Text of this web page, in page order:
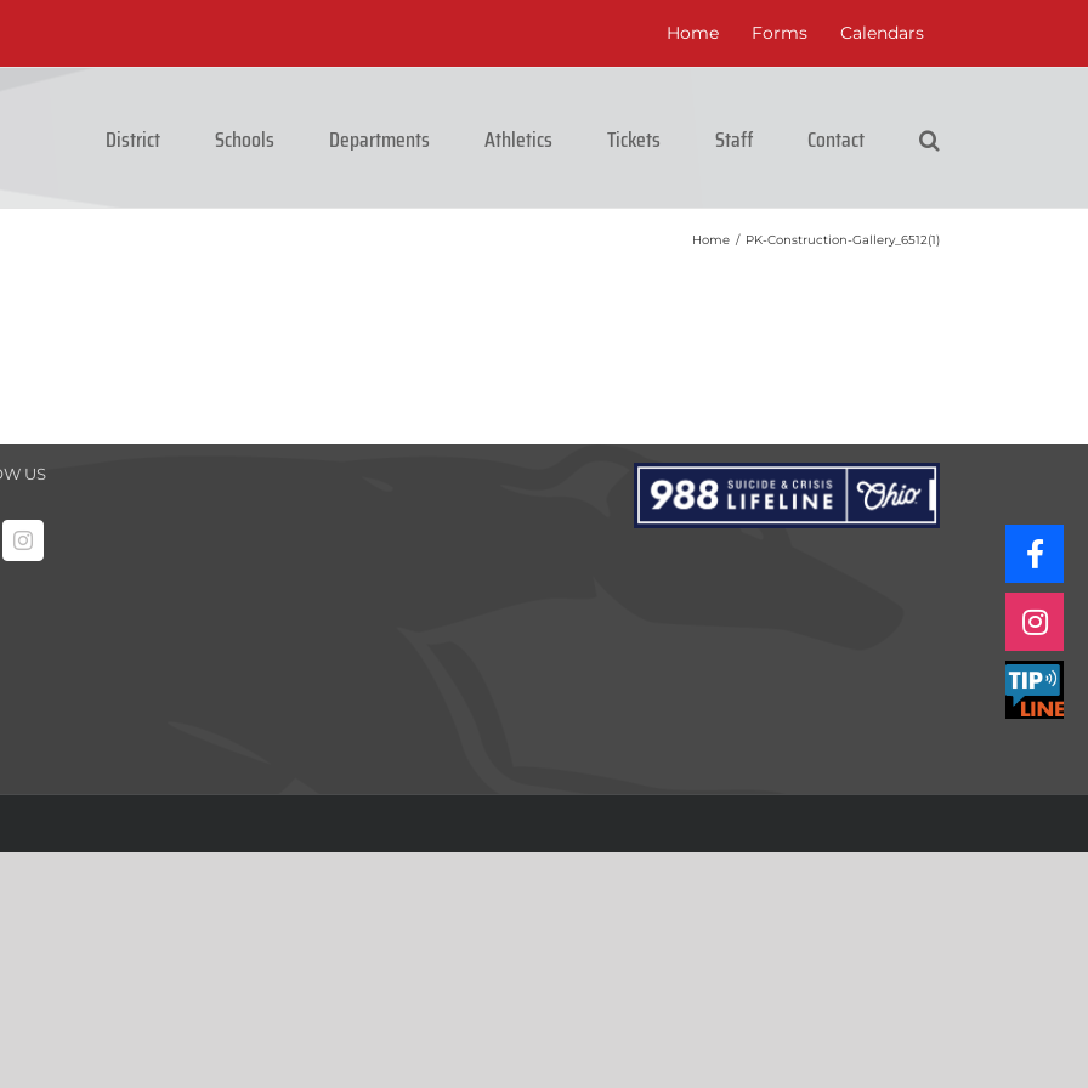
Home Forms Calendars
District Schools Departments Athletics Tickets Staff Contact
Home / PK-Construction-Gallery_6512(1)
US